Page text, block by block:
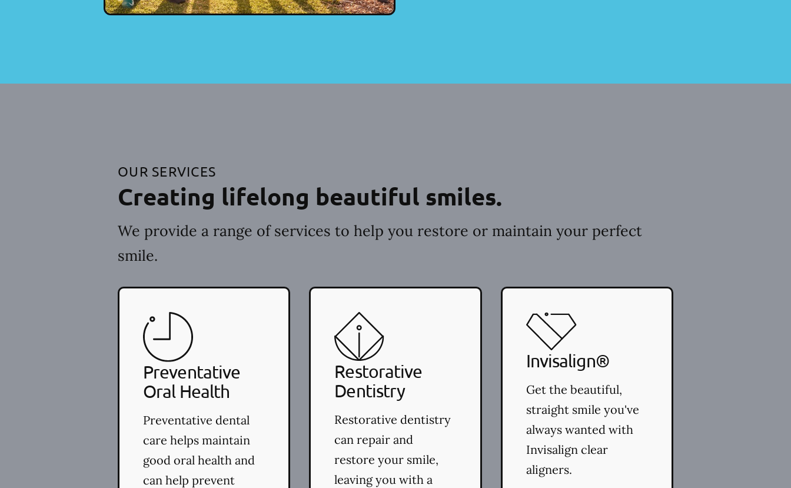
OUR SERVICES
Creating lifelong beautiful smiles.
We provide a range of services to help you restore or maintain your perfect
smile.
Preventative
Oral Health
Preventative dental
care helps maintain
good oral health and
can help prevent
Restorative
Dentistry
Restorative dentistry
can repair and
restore your smile,
leaving you with a
Invisalign®
Get the beautiful,
straight smile you've
always wanted with
Invisalign clear
aligners.